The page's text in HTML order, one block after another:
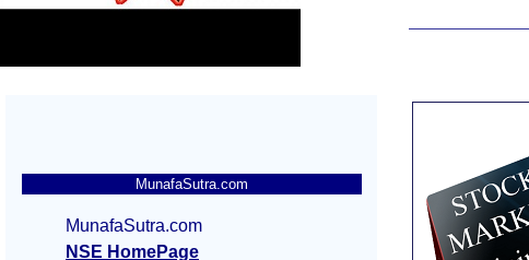
MunafaSutra.com
MunafaSutra.com
NSE HomePage